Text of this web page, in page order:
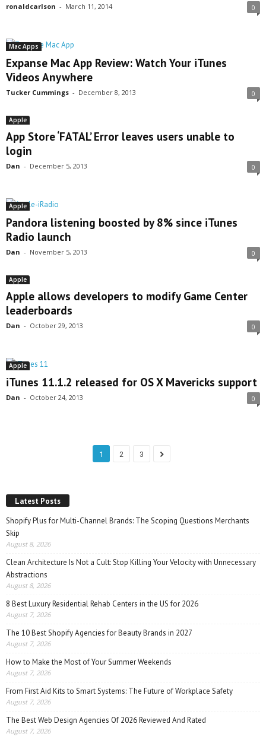
ronaldcarlson - March 11, 2014 0
Mac Apps
Expanse Mac App Review: Watch Your iTunes
Videos Anywhere
Tucker Cummings - December 8, 2013 0
Apple
App Store ‘FATAL’ Error leaves users unable to
login
Dan - December 5, 2013 0
Apple
Pandora listening boosted by 8% since iTunes
Radio launch
Dan - November 5, 2013 0
Apple
Apple allows developers to modify Game Center
leaderboards
Dan - October 29, 2013 0
Apple
iTunes 11.1.2 released for OS X Mavericks support
Dan - October 24, 2013 0
1 2 3
Latest Posts
Shopify Plus for Multi-Channel Brands: The Scoping Questions Merchants
Skip
August 8, 2026
Clean Architecture Is Not a Cult: Stop Killing Your Velocity with Unnecessary
Abstractions
August 8, 2026
8 Best Luxury Residential Rehab Centers in the US for 2026
August 7, 2026
The 10 Best Shopify Agencies for Beauty Brands in 2027
August 7, 2026
How to Make the Most of Your Summer Weekends
August 7, 2026
From First Aid Kits to Smart Systems: The Future of Workplace Safety
August 7, 2026
The Best Web Design Agencies Of 2026 Reviewed And Rated
August 7, 2026